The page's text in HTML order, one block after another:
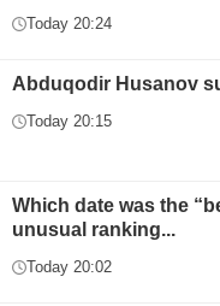
Today 20:24
Abduqodir Husanov
Today 20:15
Which date was the
unusual ranking...
Today 20:02